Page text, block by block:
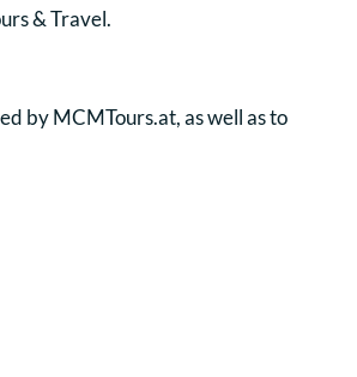
& Travel.
by MCMTours.at, as well as to